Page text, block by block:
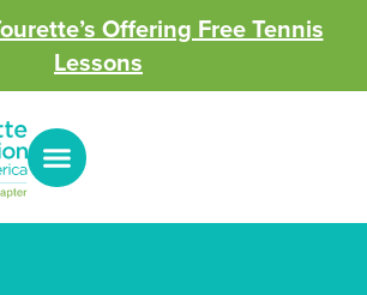
Offering Free Tennis
Lessons